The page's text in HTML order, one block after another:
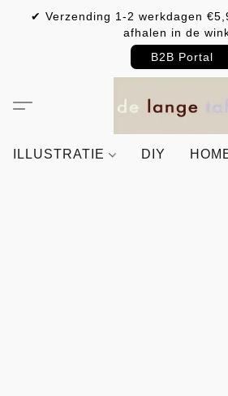
✔ Verzending 1-2 werkdagen
afhalen in de
B2B Portal
ILLUSTRATIE DIY